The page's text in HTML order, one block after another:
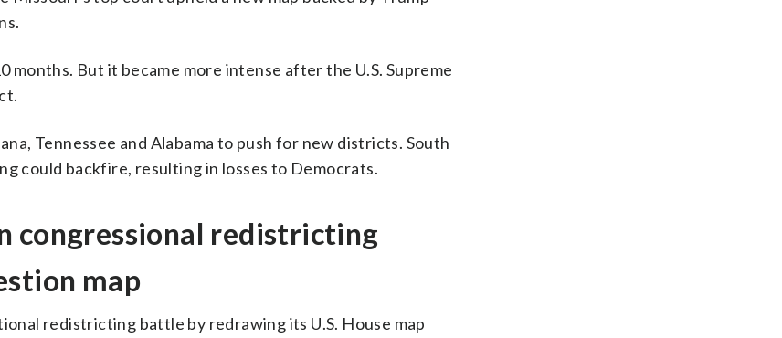
But it became more intense after the U.S. Supreme
Tennessee and Alabama to push for new districts. South
could backfire, resulting in losses to Democrats.
congressional redistricting
map
redistricting battle by redrawing its U.S. House map